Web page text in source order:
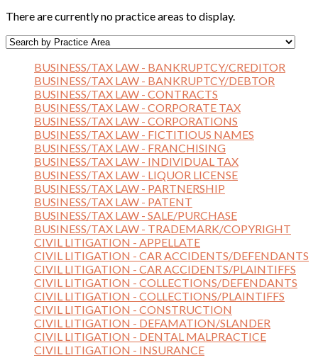
There are currently no practice areas to display.
BUSINESS/TAX LAW - BANKRUPTCY/CREDITOR
BUSINESS/TAX LAW - BANKRUPTCY/DEBTOR
BUSINESS/TAX LAW - CONTRACTS
BUSINESS/TAX LAW - CORPORATE TAX
BUSINESS/TAX LAW - CORPORATIONS
BUSINESS/TAX LAW - FICTITIOUS NAMES
BUSINESS/TAX LAW - FRANCHISING
BUSINESS/TAX LAW - INDIVIDUAL TAX
BUSINESS/TAX LAW - LIQUOR LICENSE
BUSINESS/TAX LAW - PARTNERSHIP
BUSINESS/TAX LAW - PATENT
BUSINESS/TAX LAW - SALE/PURCHASE
BUSINESS/TAX LAW - TRADEMARK/COPYRIGHT
CIVIL LITIGATION - APPELLATE
CIVIL LITIGATION - CAR ACCIDENTS/DEFENDANTS
CIVIL LITIGATION - CAR ACCIDENTS/PLAINTIFFS
CIVIL LITIGATION - COLLECTIONS/DEFENDANTS
CIVIL LITIGATION - COLLECTIONS/PLAINTIFFS
CIVIL LITIGATION - CONSTRUCTION
CIVIL LITIGATION - DEFAMATION/SLANDER
CIVIL LITIGATION - DENTAL MALPRACTICE
CIVIL LITIGATION - INSURANCE